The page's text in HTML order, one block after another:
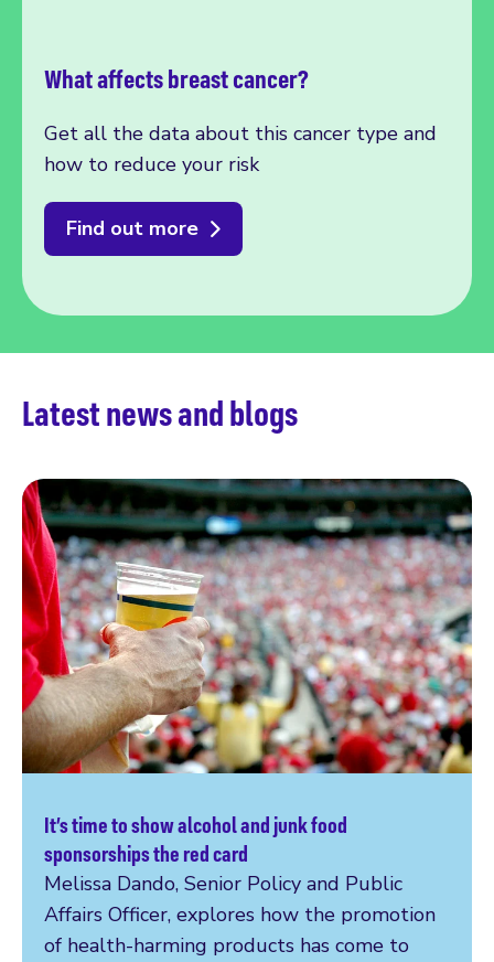
What affects breast cancer?
Get all the data about this cancer type and
how to reduce your risk
Find out more
Latest news and blogs
It’s time to show alcohol and junk food
sponsorships the red card
Melissa Dando, Senior Policy and Public
Affairs Officer, explores how the promotion
of health-harming products has come to
Read more